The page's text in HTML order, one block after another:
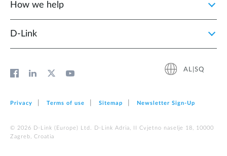
How we help
D‑Link
AL|SQ
Privacy Terms of use Sitemap Newsletter Sign‑Up
© 2026 D‑Link (Europe) Ltd. D-Link Adria, II Cvjetno naselje 18, 10000
Zagreb, Croatia